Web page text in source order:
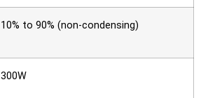
10% to 90% (non-condensing)
300W